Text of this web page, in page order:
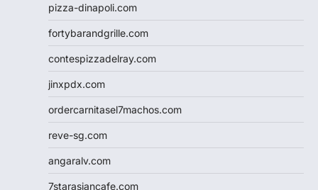
pizza-dinapoli.com
fortybarandgrille.com
contespizzadelray.com
jinxpdx.com
ordercarnitasel7machos.com
reve-sg.com
angaralv.com
7starasiancafe.com